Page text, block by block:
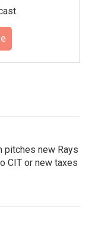
pitches new Rays
CIT or new taxes